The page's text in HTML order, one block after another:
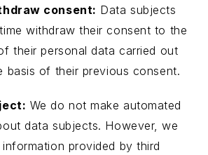
consent: Data subjects
withdraw their consent to the
their personal data carried out
basis of their previous consent.
We do not make automated
data subjects. However, we
provided by third